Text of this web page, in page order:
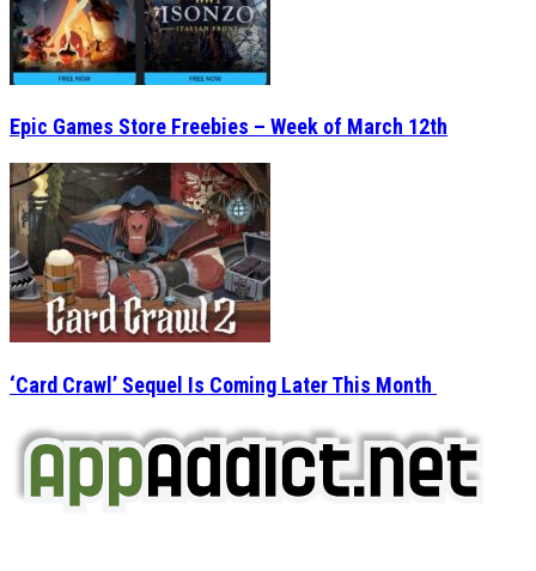
Epic Games Store Freebies – Week of March 12th
‘Card Crawl’ Sequel Is Coming Later This Month